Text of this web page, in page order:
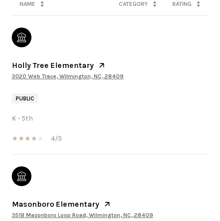
NAME CATEGORY RATING
Holly Tree Elementary
3020 Web Trace, Wilmington, NC, 28409
PUBLIC
K - 5th
4/5
Masonboro Elementary
3518 Masonboro Loop Road, Wilmington, NC, 28409